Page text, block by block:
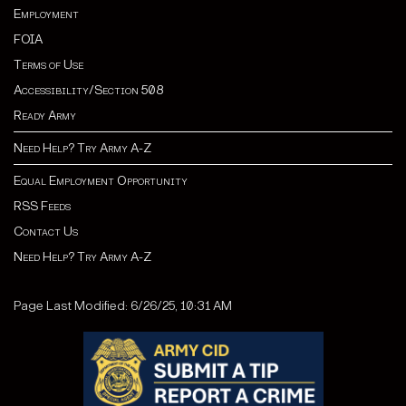
Employment
FOIA
Terms of Use
Accessibility/Section 508
Ready Army
Need Help? Try Army A-Z
Equal Employment Opportunity
RSS Feeds
Contact Us
Need Help? Try Army A-Z
Page Last Modified: 6/26/25, 10:31 AM